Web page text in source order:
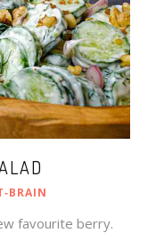
favourite berry.